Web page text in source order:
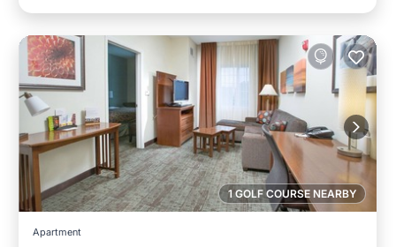
1 GOLF COURSE NEARBY
Apartment